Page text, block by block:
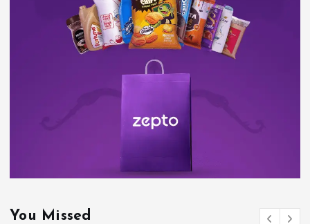
You Missed